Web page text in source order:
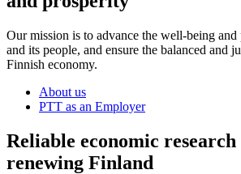
Our mission is to advance the well-being
and its people, and ensure the balanced and
Finnish economy.
About us
PTT as an Employer
Reliable economic
renewing Finland